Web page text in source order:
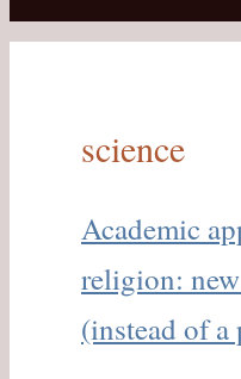
science
Academic
religion:
(instead of a